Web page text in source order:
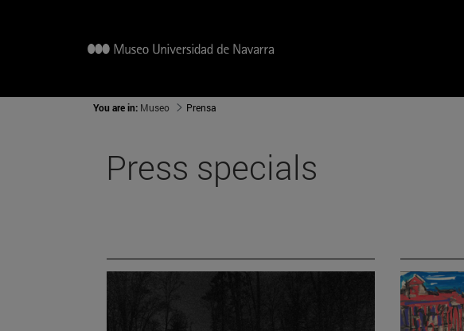
You are in: Museo Prensa
Press specials